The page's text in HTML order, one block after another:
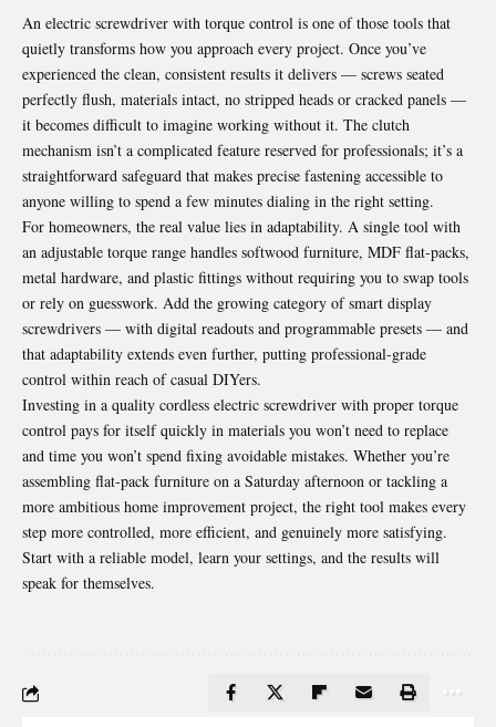
An electric screwdriver with torque control is one of those tools that
quietly transforms how you approach every project. Once you’ve
experienced the clean, consistent results it delivers — screws seated
perfectly flush, materials intact, no stripped heads or cracked panels —
it becomes difficult to imagine working without it. The clutch
mechanism isn’t a complicated feature reserved for professionals; it’s a
straightforward safeguard that makes precise fastening accessible to
anyone willing to spend a few minutes dialing in the right setting.
For homeowners, the real value lies in adaptability. A single tool with
an adjustable torque range handles softwood furniture, MDF flat-packs,
metal hardware, and plastic fittings without requiring you to swap tools
or rely on guesswork. Add the growing category of smart display
screwdrivers — with digital readouts and programmable presets — and
that adaptability extends even further, putting professional-grade
control within reach of casual DIYers.
Investing in a quality cordless electric screwdriver with proper torque
control pays for itself quickly in materials you won’t need to replace
and time you won’t spend fixing avoidable mistakes. Whether you’re
assembling flat-pack furniture on a Saturday afternoon or tackling a
more ambitious home improvement project, the right tool makes every
step more controlled, more efficient, and genuinely more satisfying.
Start with a reliable model, learn your settings, and the results will
speak for themselves.